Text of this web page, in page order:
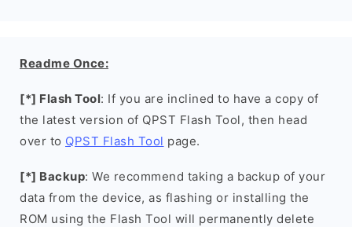
Readme Once:
[*] Flash Tool: If you are inclined to have a copy of
the latest version of QPST Flash Tool, then head
over to QPST Flash Tool page.
[*] Backup: We recommend taking a backup of your
data from the device, as flashing or installing the
ROM using the Flash Tool will permanently delete